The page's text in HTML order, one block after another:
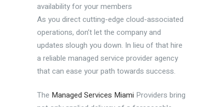
availability for your members
As you direct cutting-edge cloud-associated
operations, don’t let the company and
updates slough you down. In lieu of that hire
a reliable managed service provider agency
that can ease your path towards success.
The Managed Services Miami Providers bring